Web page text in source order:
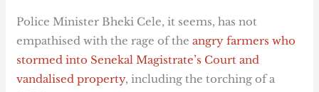
Police Minister Bheki Cele, it seems, has not
empathised with the rage of theangry farmers who
stormed into Senekal Magistrate’s Court and
vandalised property, including the torching of a